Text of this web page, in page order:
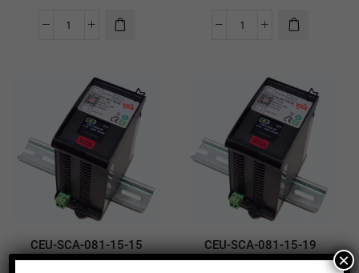
CEU-SCA-081-15-15
Supercapacitor UPS
CEU-SCA-081-15-19
Supercapacitor UPS
×